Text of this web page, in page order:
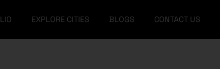
EXPLORE CITIES BLOGS CONTACT US
Islamabad
Lahore
Landscape Design
Architectural Design